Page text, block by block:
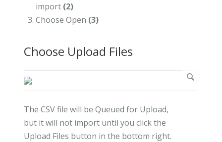
import (2)
Choose Open (3)
Choose Upload Files
The CSV file will be Queued for Upload,
but it will not import until you click the
Upload Files button in the bottom right.